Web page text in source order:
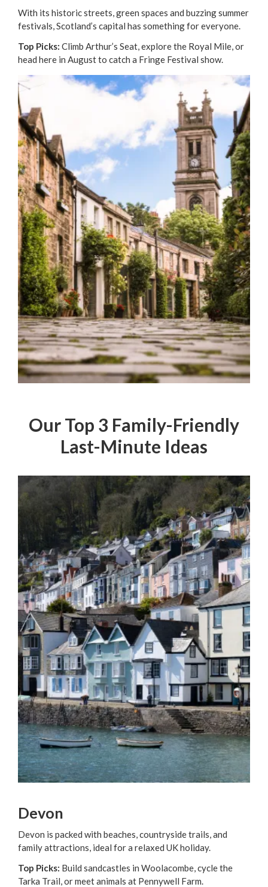
With its historic streets, green spaces and buzzing summer
festivals, Scotland’s capital has something for everyone.
Top Picks: Climb Arthur’s Seat, explore the Royal Mile, or
head here in August to catch a Fringe Festival show.
Our Top 3 Family-Friendly
Last-Minute Ideas
Devon
Devon is packed with beaches, countryside trails, and
family attractions, ideal for a relaxed UK holiday.
Top Picks: Build sandcastles in Woolacombe, cycle the
Tarka Trail, or meet animals at Pennywell Farm.